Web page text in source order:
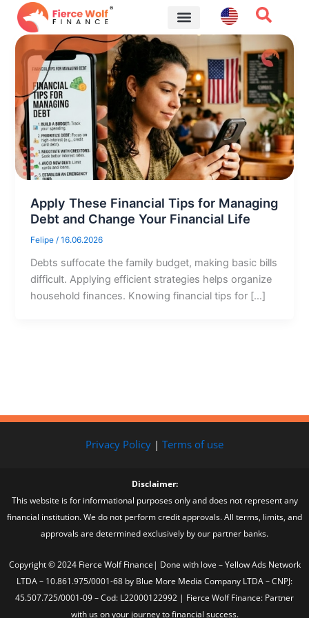
Skip
content
Apply These Financial Tips for Managing
Debt and Change Your Financial Life
Felipe/16.06.2026
Debts suffocate the family budget, making basic bills
difficult. Applying efficient strategies helps organize
household finances. Knowing financial tips for […]
Privacy Policy | Terms of use
Disclaimer:
This website is for informational purposes only and does not represent any
financial institution. We do not perform credit approvals. All terms, limits, and
approvals are determined exclusively by our partner banks.
Copyright © 2024 Fierce Wolf Finance| Done with love – Yellow Ads Network
LTDA – 10.861.975/0001-68 by Blue More Media Company LTDA – CNPJ:
45.507.725/0001-09 – Cod: L22000122992 | Fierce Wolf Finance: Partner
with us on your journey to financial success.